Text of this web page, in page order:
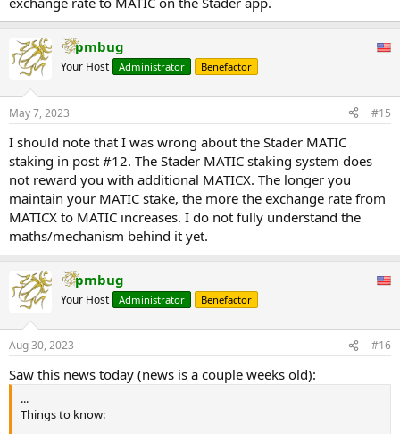
pmbug
Your Host Administrator Benefactor
May 7, 2023 #15
I should note that I was wrong about the Stader MATIC
staking in post #12. The Stader MATIC staking system does
not reward you with additional MATICX. The longer you
maintain your MATIC stake, the more the exchange rate from
MATICX to MATIC increases. I do not fully understand the
maths/mechanism behind it yet.
pmbug
Your Host Administrator Benefactor
Aug 30, 2023 #16
Saw this news today (news is a couple weeks old):
...
Things to know: